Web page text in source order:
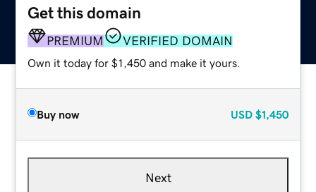
Get this domain
PREMIUM VERIFIED DOMAIN
Own it today for $1,450 and make it yours.
Buy now USD $1,450
Next